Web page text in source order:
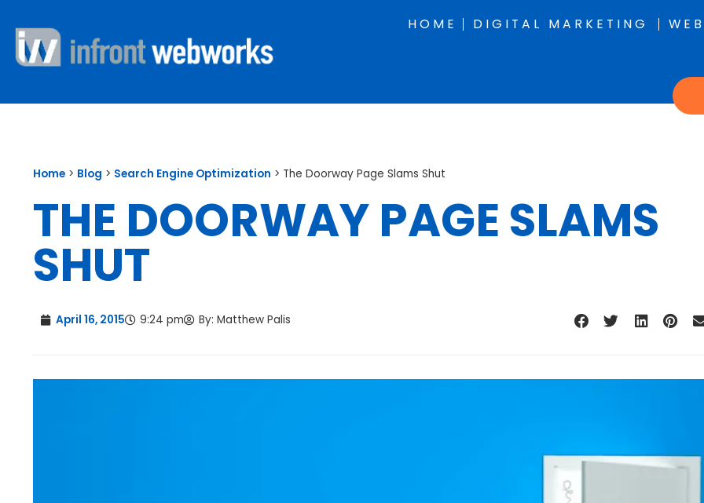
HOME DIGITAL MARKETING
Home > Blog > Search Engine Optimization > The Doorway Page Slams Shut
THE DOORWAY PAGE SLAMS
SHUT
April 16, 2015 9:24 pm By: Matthew Palis